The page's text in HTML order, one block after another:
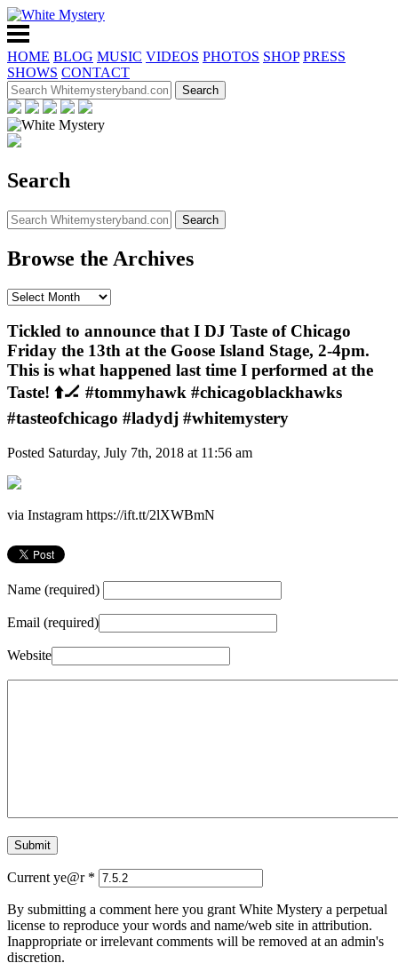
HOME BLOG MUSIC VIDEOS PHOTOS SHOP PRESS
SHOWS CONTACT
Search
Browse the Archives
Tickled to announce that I DJ Taste of Chicago
Friday the 13th at the Goose Island Stage, 2-4pm.
This is what happened last time I performed at the
Taste! ⬆️🏒 #tommyhawk #chicagoblackhawks
#tasteofchicago #ladydj #whitemystery
Posted Saturday, July 7th, 2018 at 11:56 am
via Instagram https://ift.tt/2lXWBmN
Name (required)
Email (required)
Website
Current ye@r *
By submitting a comment here you grant White Mystery a perpetual
license to reproduce your words and name/web site in attribution.
Inappropriate or irrelevant comments will be removed at an admin's
discretion.